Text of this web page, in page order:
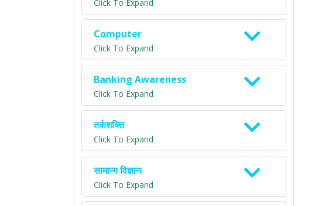
Click To Expand
Computer
Click To Expand
Banking Awareness
Click To Expand
तर्कशक्ति
Click To Expand
सामान्य विज्ञान
Click To Expand